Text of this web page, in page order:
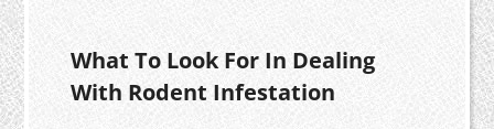
What To Look For In Dealing
With Rodent Infestation